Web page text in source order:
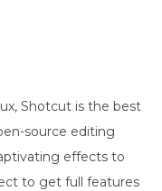
Shotcut is the best
source editing
effects to
to get full features